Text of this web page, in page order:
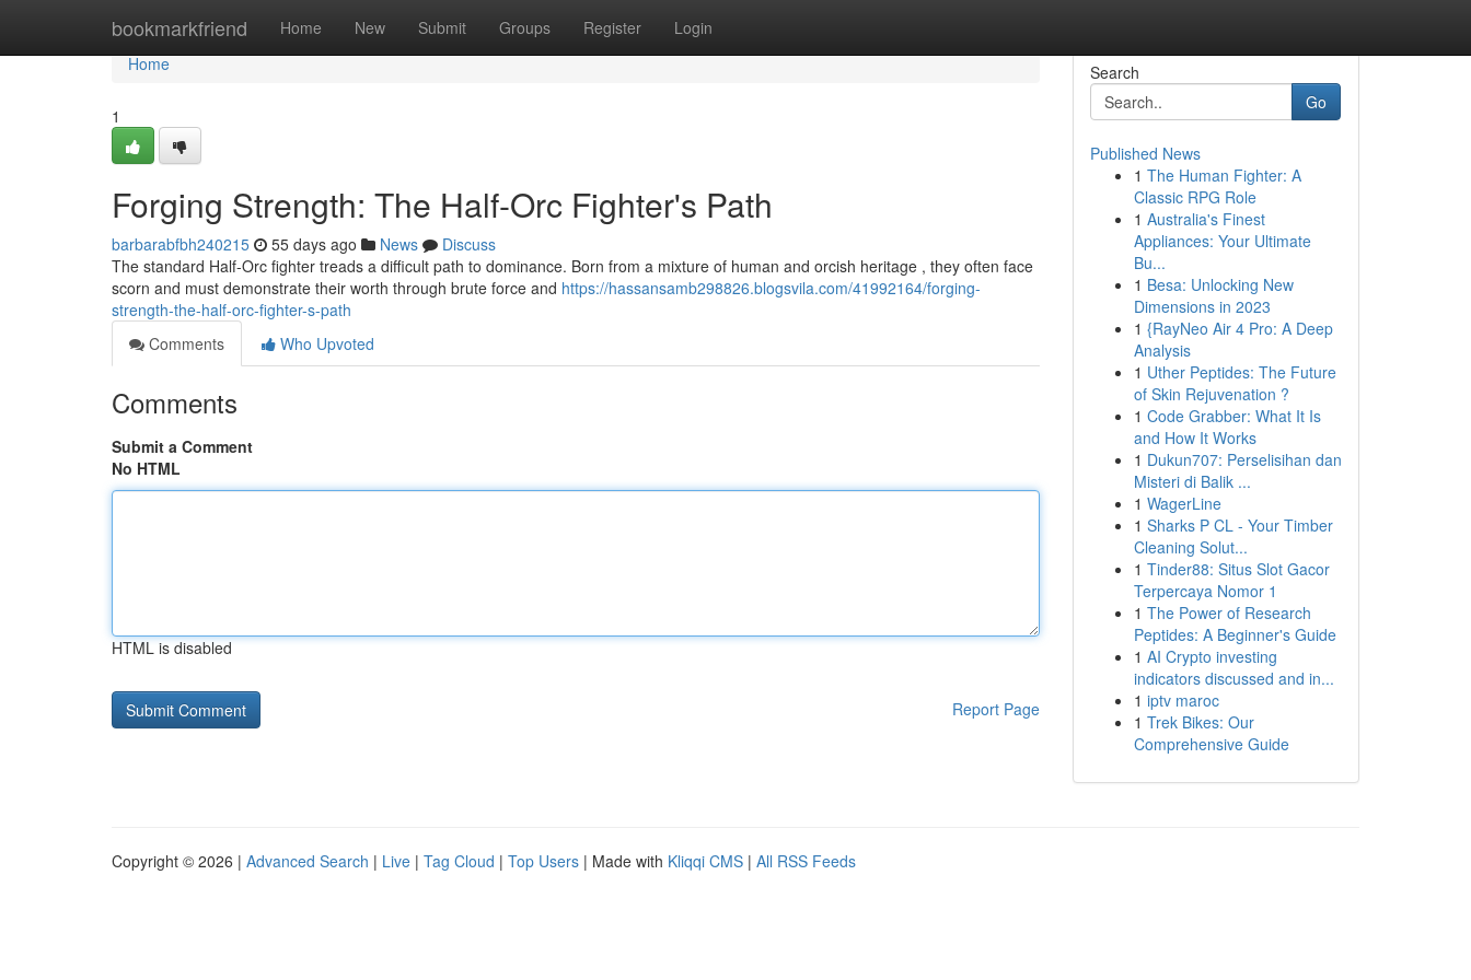
bookmarkfriend Home New Submit Groups Register Login
Home
Home
1
Forging Strength: The Half-Orc Fighter's Path
barbarabfbh240215 55 days ago News
Discuss
The standard Half-Orc fighter treads a difficult path to dominance. Born from a mixture of human and orcish heritage , they often face
scorn and must demonstrate their worth through brute force and https://hassansamb298826.blogsvila.com/41992164/forging-
strength-the-half-orc-fighter-s-path
Comments
Who Upvoted
Comments
Submit a Comment
No HTML
HTML is disabled
Report Page
Search
Go
Published News
1 The Human Fighter: A
Classic RPG Role
1 Australia's Finest
Appliances: Your Ultimate
Bu...
1 Besa: Unlocking New
Dimensions in 2023
1 {RayNeo Air 4 Pro: A Deep
Analysis
1 Uther Peptides: The Future
of Skin Rejuvenation ?
1 Code Grabber: What It Is
and How It Works
1 Dukun707: Perselisihan dan
Misteri di Balik ...
1 WagerLine
1 Sharks P CL - Your Timber
Cleaning Solut...
1 Tinder88: Situs Slot Gacor
Terpercaya Nomor 1
1 The Power of Research
Peptides: A Beginner's Guide
1 AI Crypto investing
indicators discussed and in...
1 iptv maroc
1 Trek Bikes: Our
Comprehensive Guide
Copyright © 2026 | Advanced Search | Live | Tag Cloud | Top Users | Made with Kliqqi CMS | All RSS Feeds